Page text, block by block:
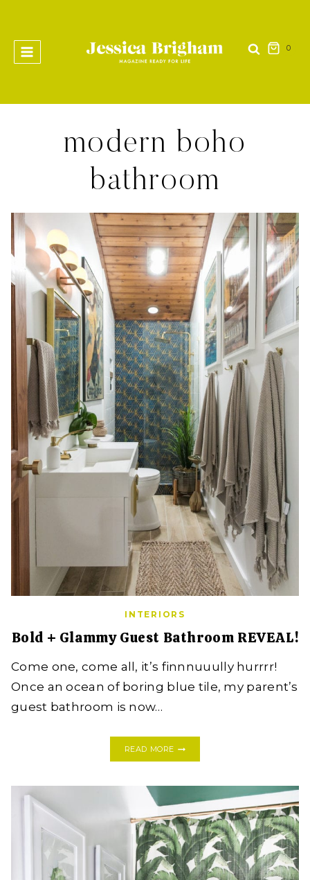
content
0
modern boho
bathroom
INTERIORS
Bold + Glammy Guest Bathroom REVEAL!
Come one, come all, it’s finnnuuully hurrrr!
Once an ocean of boring blue tile, my parent’s
guest bathroom is now…
READ MORE
BATHROOM
REVEAL!